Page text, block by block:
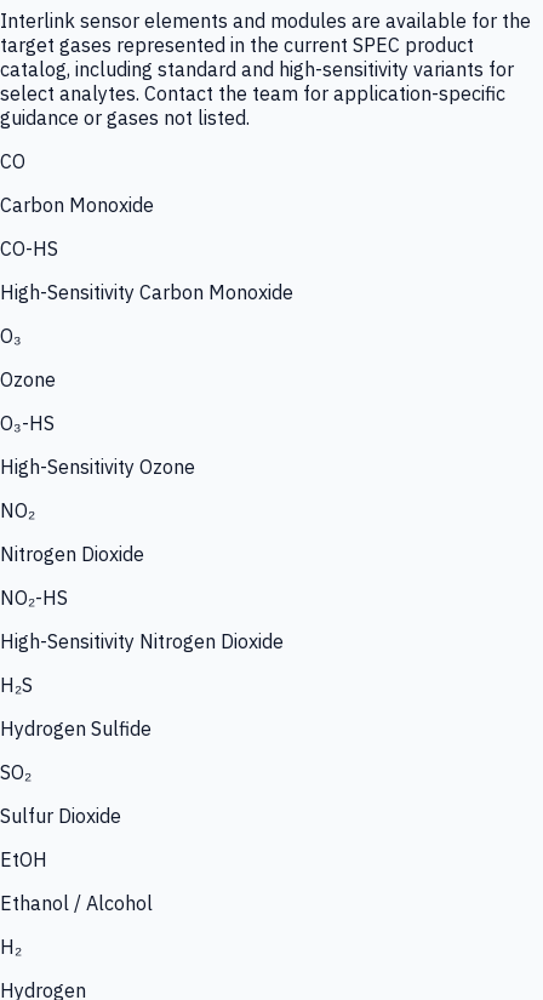
Interlink sensor elements and modules are available for the
target gases represented in the current SPEC product
catalog, including standard and high-sensitivity variants for
select analytes. Contact the team for application-specific
guidance or gases not listed.
CO
Carbon Monoxide
CO-HS
High-Sensitivity Carbon Monoxide
O₃
Ozone
O₃-HS
High-Sensitivity Ozone
NO₂
Nitrogen Dioxide
NO₂-HS
High-Sensitivity Nitrogen Dioxide
H₂S
Hydrogen Sulfide
SO₂
Sulfur Dioxide
EtOH
Ethanol / Alcohol
H₂
Hydrogen